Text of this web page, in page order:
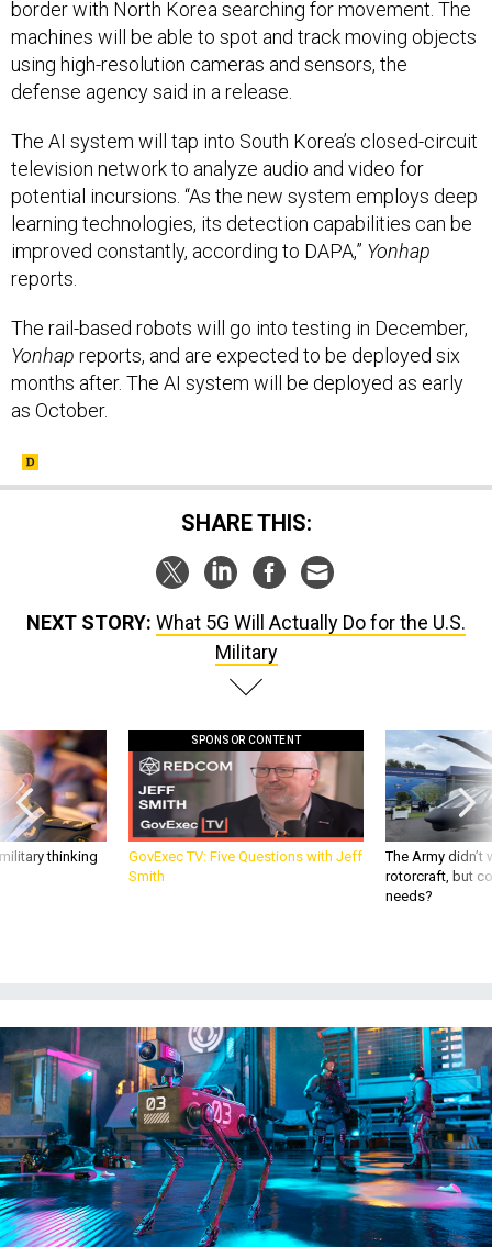
machines will be able to spot and track moving objects
using high-resolution cameras and sensors, the
defense agency said in a release.
television network to analyze audio and video for
potential incursions. “As the new system employs deep
learning technologies, its detection capabilities can be
improved constantly, according to DAPA,”Yonhap
reports.
Yonhapreports, and are expected to be deployed six
months after. The AI system will be deployed as early
as October.
SHARE THIS:
Military
thinking
GovExec TV: Five Questions with Jeff
Smith
The Army
rotorcraft, but
needs?
Concept of near future when robot dogs are used to assist police forces on